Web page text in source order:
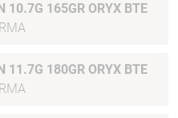
10.7G 165GR ORYX BTE
11.7G 180GR ORYX BTE